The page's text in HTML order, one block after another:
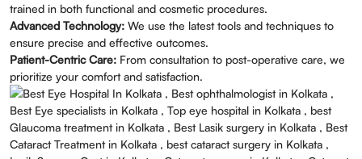
trained in both functional and cosmetic procedures.
Advanced Technology: We use the latest tools and techniques to
ensure precise and effective outcomes.
Patient-Centric Care: From consultation to post-operative care, we
prioritize your comfort and satisfaction.